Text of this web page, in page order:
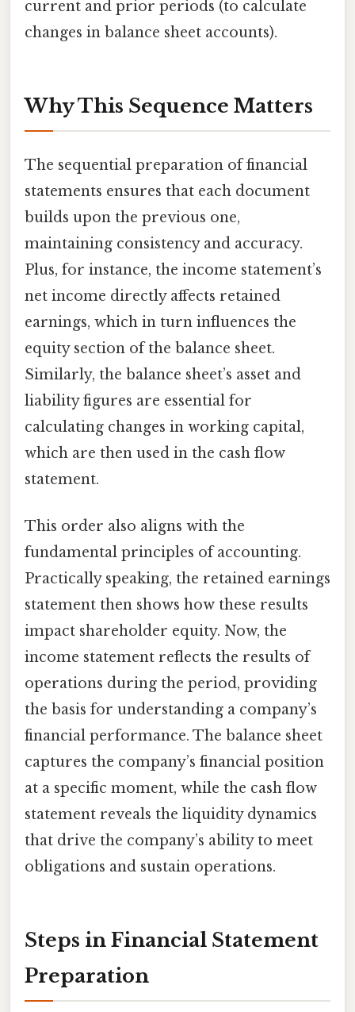
current and prior periods (to calculate
changes in balance sheet accounts).
Why This Sequence Matters
The sequential preparation of financial
statements ensures that each document
builds upon the previous one,
maintaining consistency and accuracy.
Plus, for instance, the income statement’s
net income directly affects retained
earnings, which in turn influences the
equity section of the balance sheet.
Similarly, the balance sheet’s asset and
liability figures are essential for
calculating changes in working capital,
which are then used in the cash flow
statement.
This order also aligns with the
fundamental principles of accounting.
Practically speaking, the retained earnings
statement then shows how these results
impact shareholder equity. Now, the
income statement reflects the results of
operations during the period, providing
the basis for understanding a company’s
financial performance. The balance sheet
captures the company’s financial position
at a specific moment, while the cash flow
statement reveals the liquidity dynamics
that drive the company’s ability to meet
obligations and sustain operations.
Steps in Financial Statement
Preparation